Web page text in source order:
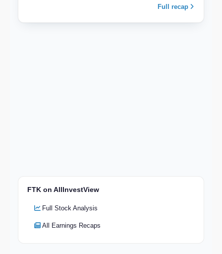
Full recap
FTK on AllInvestView
Full Stock Analysis
All Earnings Recaps